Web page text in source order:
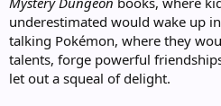
underestimated would wake up
talking Pokémon, where they
talents, forge powerful
let out a squeal of delight.